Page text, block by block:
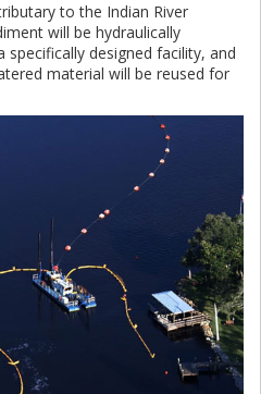
to the Indian River
will be hydraulically
designed facility, and
material will be reused for